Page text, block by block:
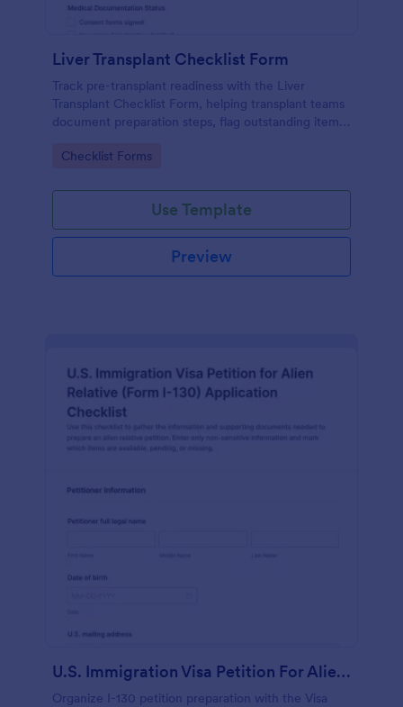
Liver Transplant Checklist Form
Track pre-transplant readiness with the Liver
Transplant Checklist Form, helping transplant teams
document preparation steps, flag outstanding items,
workflows in Jotform.
Go to Category:
Checklist Forms
Use Template
Preview
U.S. Immigration Visa Petition For Alien Relative Checklist
Organize I-130 petition preparation with the Visa